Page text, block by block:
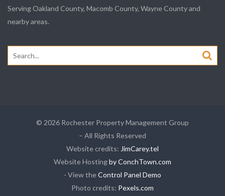
Serving Oakland County, Macomb County, Wayne County and
nearby areas.
Search
for:
© 2026 Rochester Property Management Group
– All Rights Reserved
Website credits: JimCarey.tel
Website Hostingby ConchTown.com
- View theControl Panel Demo
Photo credits: Pexels.com